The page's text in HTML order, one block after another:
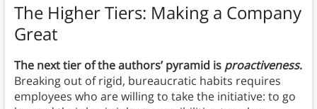
The Higher Tiers: Making a Company
Great
The next tier of the authors’ pyramid is proactiveness.
Breaking out of rigid, bureaucratic habits requires
employees who are willing to take the initiative: to go